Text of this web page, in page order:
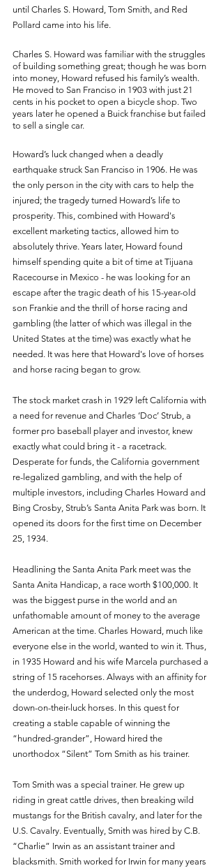
until Charles S. Howard, Tom Smith, and Red
Pollard came into his life.
Charles S. Howard was familiar with the struggles
of building something great; though he was born
into money, Howard refused his family’s wealth.
He moved to San Franciso in 1903 with just 21
cents in his pocket to open a bicycle shop. Two
years later he opened a Buick franchise but failed
to sell a single car.
Howard’s luck changed when a deadly
earthquake struck San Franciso in 1906. He was
the only person in the city with cars to help the
injured; the tragedy turned Howard’s life to
prosperity. This, combined with Howard's
excellent marketing tactics, allowed him to
absolutely thrive. Years later, Howard found
himself spending quite a bit of time at Tijuana
Racecourse in Mexico - he was looking for an
escape after the tragic death of his 15-year-old
son Frankie and the thrill of horse racing and
gambling (the latter of which was illegal in the
United States at the time) was exactly what he
needed. It was here that Howard's love of horses
and horse racing began to grow.
The stock market crash in 1929 left California with
a need for revenue and Charles ‘Doc’ Strub, a
former pro baseball player and investor, knew
exactly what could bring it - a racetrack.
Desperate for funds, the California government
re-legalized gambling, and with the help of
multiple investors, including Charles Howard and
Bing Crosby, Strub’s Santa Anita Park was born. It
opened its doors for the first time on December
25, 1934.
Headlining the Santa Anita Park meet was the
Santa Anita Handicap, a race worth $100,000. It
was the biggest purse in the world and an
unfathomable amount of money to the average
American at the time. Charles Howard, much like
everyone else in the world, wanted to win it. Thus,
in 1935 Howard and his wife Marcela purchased a
string of 15 racehorses. Always with an affinity for
the underdog, Howard selected only the most
down-on-their-luck horses. In this quest for
creating a stable capable of winning the
“hundred-grander”, Howard hired the
unorthodox “Silent” Tom Smith as his trainer.
Tom Smith was a special trainer. He grew up
riding in great cattle drives, then breaking wild
mustangs for the British cavalry, and later for the
U.S. Cavalry. Eventually, Smith was hired by C.B.
“Charlie” Irwin as an assistant trainer and
blacksmith. Smith worked for Irwin for many years